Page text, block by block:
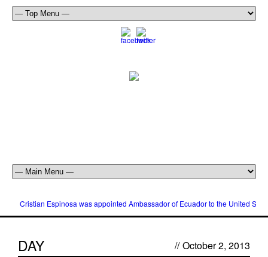
Cristian Espinosa was appointed Ambassador of Ecuador to the United
DAY // October 2, 2013